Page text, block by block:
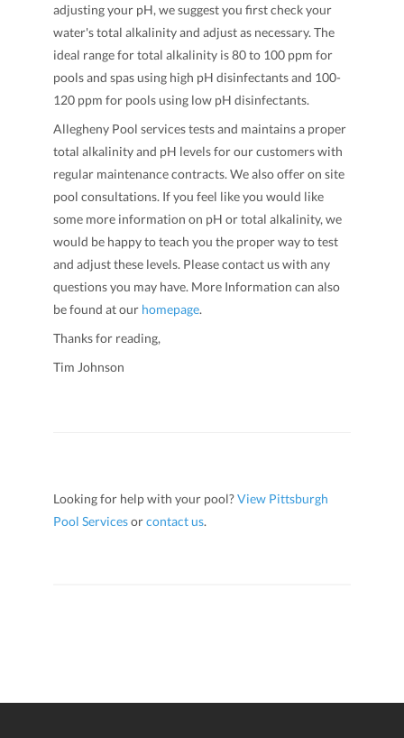
adjusting your pH, we suggest you first check your
water's total alkalinity and adjust as necessary. The
ideal range for total alkalinity is 80 to 100 ppm for
pools and spas using high pH disinfectants and 100-
120 ppm for pools using low pH disinfectants.
Allegheny Pool services tests and maintains a proper
total alkalinity and pH levels for our customers with
regular maintenance contracts. We also offer on site
pool consultations. If you feel like you would like
some more information on pH or total alkalinity, we
would be happy to teach you the proper way to test
and adjust these levels. Please contact us with any
questions you may have. More Information can also
be found at our homepage.
Thanks for reading,
Tim Johnson
Looking for help with your pool?View Pittsburgh
Pool Servicesorcontact us.